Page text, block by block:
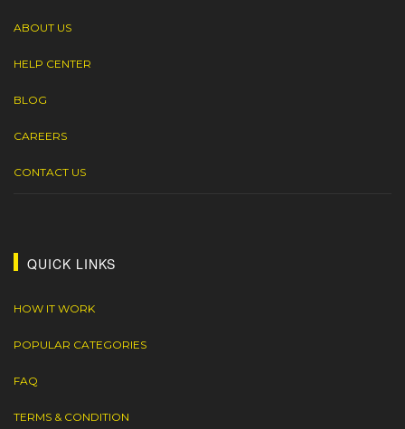
ABOUT US
HELP CENTER
BLOG
CAREERS
CONTACT US
QUICK LINKS
HOW IT WORK
POPULAR CATEGORIES
FAQ
TERMS & CONDITION